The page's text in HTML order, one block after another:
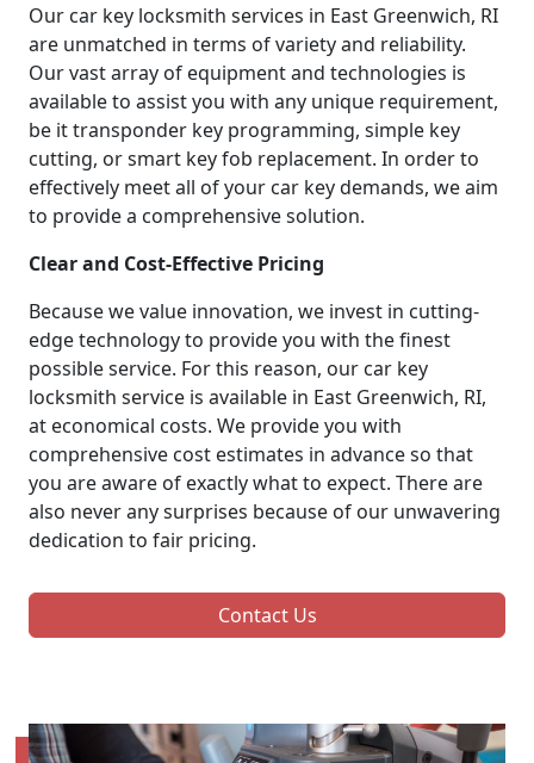
Our car key locksmith services in East Greenwich, RI
are unmatched in terms of variety and reliability.
Our vast array of equipment and technologies is
available to assist you with any unique requirement,
be it transponder key programming, simple key
cutting, or smart key fob replacement. In order to
effectively meet all of your car key demands, we aim
to provide a comprehensive solution.
Clear and Cost-Effective Pricing
Because we value innovation, we invest in cutting-
edge technology to provide you with the finest
possible service. For this reason, our car key
locksmith service is available in East Greenwich, RI,
at economical costs. We provide you with
comprehensive cost estimates in advance so that
you are aware of exactly what to expect. There are
also never any surprises because of our unwavering
dedication to fair pricing.
Contact Us